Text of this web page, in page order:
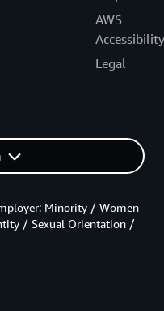
AWS
Accessibility
Legal
Minority / Women
/ Sexual Orientation /